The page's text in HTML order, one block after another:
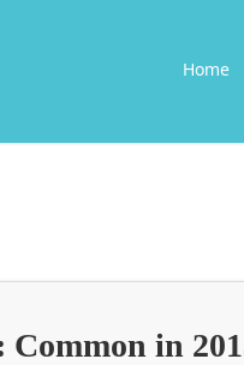
Home
in